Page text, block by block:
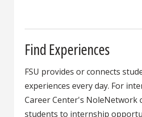
Find Experiences
FSU provides or connects
experiences every day. For
Career Center's NoleNetwork
students to internship